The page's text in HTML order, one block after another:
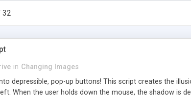
32
in Changing Images
depressible, pop-up buttons! This script creates the
When the user holds down the mouse, the shadow is